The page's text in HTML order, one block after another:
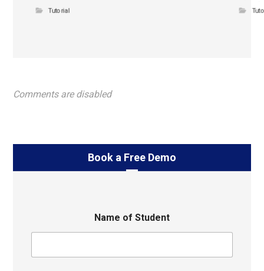
Tutorial
Comments are disabled
Book a Free Demo
Name of Student